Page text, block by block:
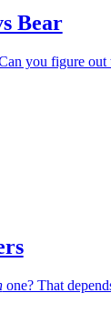
Bear
you figure
one? That